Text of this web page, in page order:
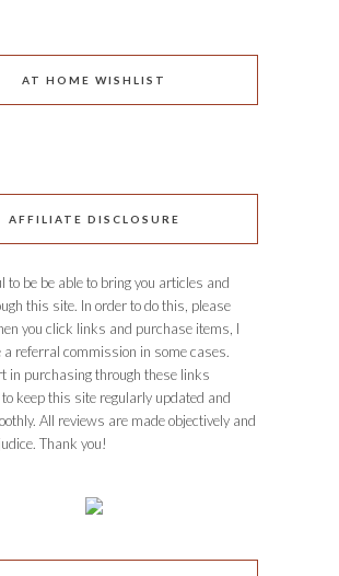
AT HOME WISHLIST
AFFILIATE DISCLOSURE
to be be able to bring you articles and
this site. In order to do this, please
you click links and purchase items, I
a referral commission in some cases.
in purchasing through these links
keep this site regularly updated and
All reviews are made objectively and
Thank you!